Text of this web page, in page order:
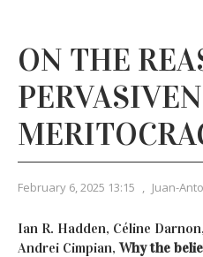
ON THE
February 6, 2025 13:15 , Juan-
Ian R. Hadden, Céline
Andrei Cimpian,Why the